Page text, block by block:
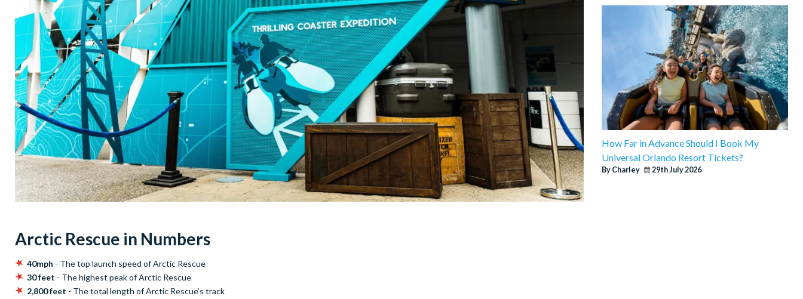
Arctic Rescue in Numbers
40mph - The top launch speed of Arctic Rescue
30 feet - The highest peak of Arctic Rescue
2,800 feet - The total length of Arctic Rescue’s track
How Far in Advance Should I Book My
Universal Orlando Resort Tickets?
By Charley 29th July 2026